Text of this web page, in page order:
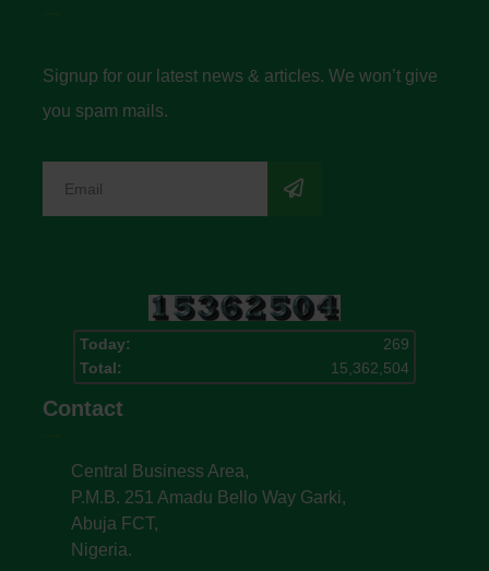
Signup for our latest news & articles. We won’t give
you spam mails.
Today:
269
Total:
15,362,504
Contact
Central Business Area,
P.M.B. 251 Amadu Bello Way Garki,
Abuja FCT,
Nigeria.